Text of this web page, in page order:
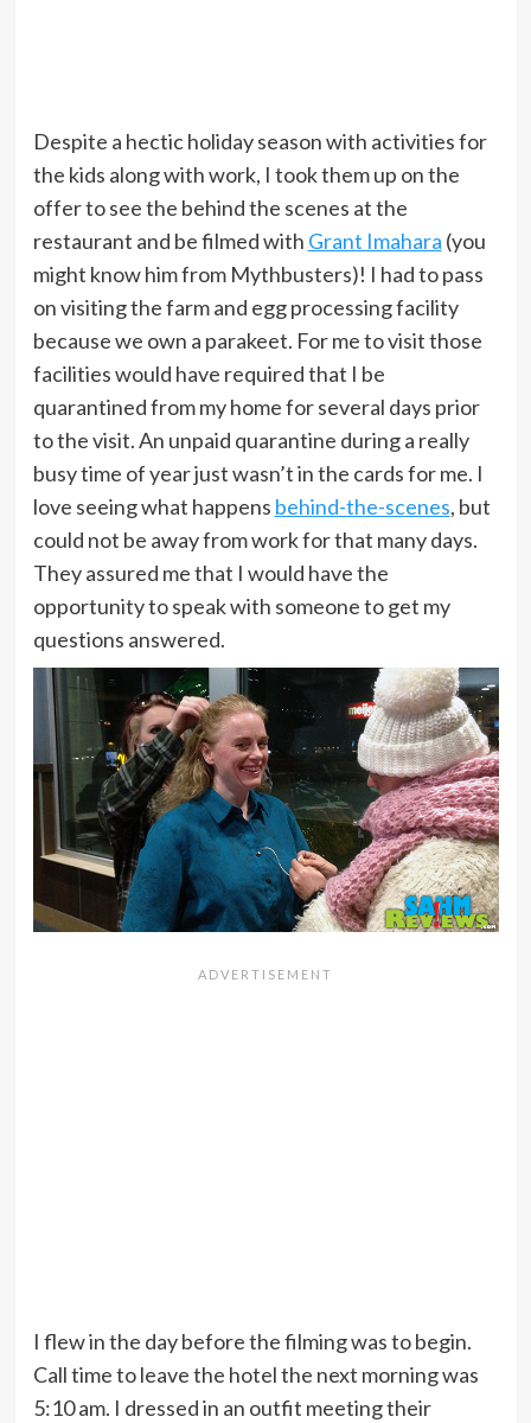
Despite a hectic holiday season with activities for
the kids along with work, I took them up on the
offer to see the behind the scenes at the
restaurant and be filmed with Grant Imahara (you
might know him from Mythbusters)! I had to pass
on visiting the farm and egg processing facility
because we own a parakeet. For me to visit those
facilities would have required that I be
quarantined from my home for several days prior
to the visit. An unpaid quarantine during a really
busy time of year just wasn’t in the cards for me. I
love seeing what happens behind-the-scenes, but
could not be away from work for that many days.
They assured me that I would have the
opportunity to speak with someone to get my
questions answered.
I flew in the day before the filming was to begin.
Call time to leave the hotel the next morning was
5:10 am. I dressed in an outfit meeting their